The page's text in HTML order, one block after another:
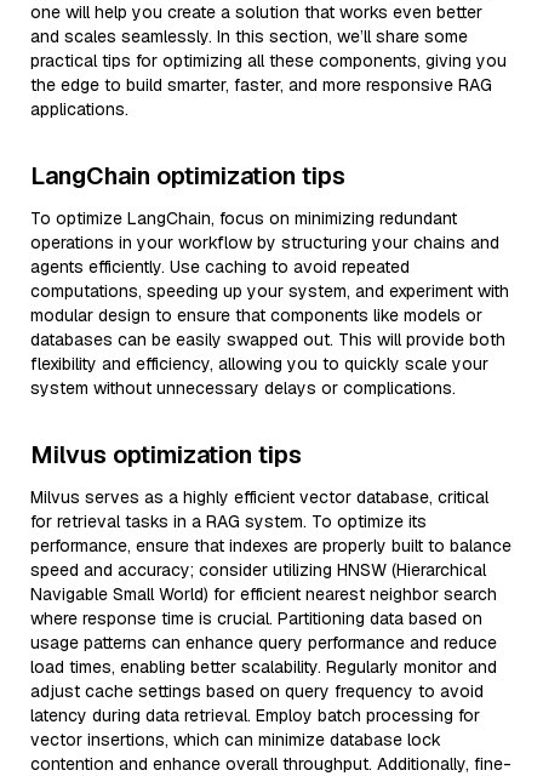
one will help you create a solution that works even better
and scales seamlessly. In this section, we’ll share some
practical tips for optimizing all these components, giving you
the edge to build smarter, faster, and more responsive RAG
applications.
LangChain optimization tips
To optimize LangChain, focus on minimizing redundant
operations in your workflow by structuring your chains and
agents efficiently. Use caching to avoid repeated
computations, speeding up your system, and experiment with
modular design to ensure that components like models or
databases can be easily swapped out. This will provide both
flexibility and efficiency, allowing you to quickly scale your
system without unnecessary delays or complications.
Milvus optimization tips
Milvus serves as a highly efficient vector database, critical
for retrieval tasks in a RAG system. To optimize its
performance, ensure that indexes are properly built to balance
speed and accuracy; consider utilizing HNSW (Hierarchical
Navigable Small World) for efficient nearest neighbor search
where response time is crucial. Partitioning data based on
usage patterns can enhance query performance and reduce
load times, enabling better scalability. Regularly monitor and
adjust cache settings based on query frequency to avoid
latency during data retrieval. Employ batch processing for
vector insertions, which can minimize database lock
contention and enhance overall throughput. Additionally, fine-